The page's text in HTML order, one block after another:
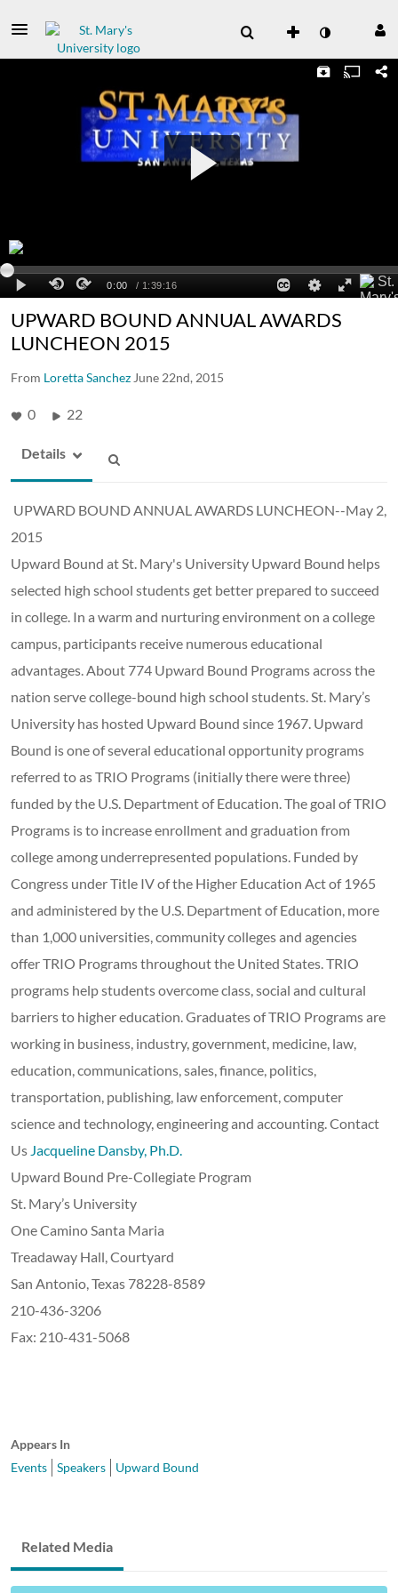
UPWARD BOUND ANNUAL AWARDS
LUNCHEON 2015
From Loretta Sanchez June 22nd, 2015
0 22
Details
UPWARD BOUND ANNUAL AWARDS LUNCHEON--May 2,
2015
Upward Bound at St. Mary's University Upward Bound helps
selected high school students get better prepared to succeed
in college. In a warm and nurturing environment on a college
campus, participants receive numerous educational
advantages. About 774 Upward Bound Programs across the
nation serve college-bound high school students. St. Mary’s
University has hosted Upward Bound since 1967. Upward
Bound is one of several educational opportunity programs
referred to as TRIO Programs (initially there were three)
funded by the U.S. Department of Education. The goal of TRIO
Programs is to increase enrollment and graduation from
college among underrepresented populations. Funded by
Congress under Title IV of the Higher Education Act of 1965
and administered by the U.S. Department of Education, more
than 1,000 universities, community colleges and agencies
offer TRIO Programs throughout the United States. TRIO
programs help students overcome class, social and cultural
barriers to higher education. Graduates of TRIO Programs are
working in business, industry, government, medicine, law,
education, communications, sales, finance, politics,
transportation, publishing, law enforcement, computer
science and technology, engineering and accounting. Contact
Us Jacqueline Dansby, Ph.D.
Upward Bound Pre-Collegiate Program
St. Mary’s University
One Camino Santa Maria
Treadaway Hall, Courtyard
San Antonio, Texas 78228-8589
210-436-3206
Fax: 210-431-5068
Appears In
Events
Speakers Upward Bound
Related Media